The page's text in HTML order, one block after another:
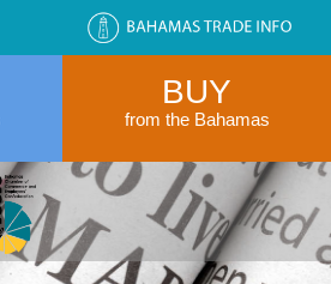
BUY
from the Bahamas